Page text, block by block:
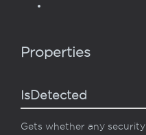
Properties
IsDetected
Gets whether any